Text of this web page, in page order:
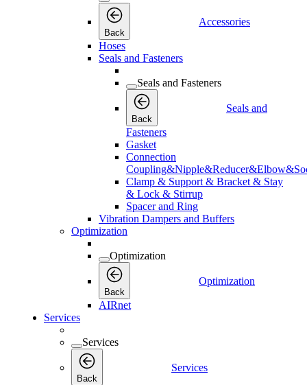
Back
Accessories
Hoses
Seals and Fasteners
Seals and Fasteners
Back
Seals and
Fasteners
Gasket
Connection
Clamp & Support & Bracket & Stay
& Lock & Stirrup
Spacer and Ring
Vibration Dampers and Buffers
Optimization
Optimization
Back
Optimization
AIRnet
Services
Services
Back
Services